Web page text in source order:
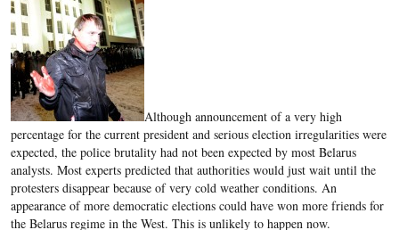
Although announcement of a very high
percentage for the current president and serious election irregularities were
expected, the police brutality had not been expected by most Belarus
analysts. Most experts predicted that authorities would just wait until the
protesters disappear because of very cold weather conditions. An
appearance of more democratic elections could have won more friends for
the Belarus regime in the West. This is unlikely to happen now.